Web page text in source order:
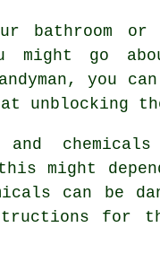
bathroom or
might go
you
unblocking
might
can be
for